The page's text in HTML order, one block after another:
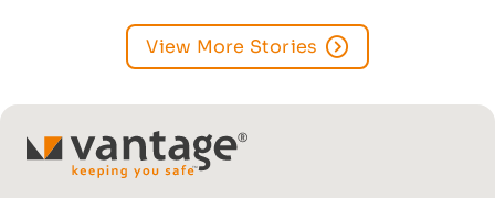
View More Stories
TM